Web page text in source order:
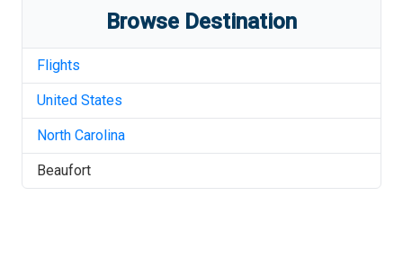
Browse Destination
Flights
United States
North Carolina
Beaufort